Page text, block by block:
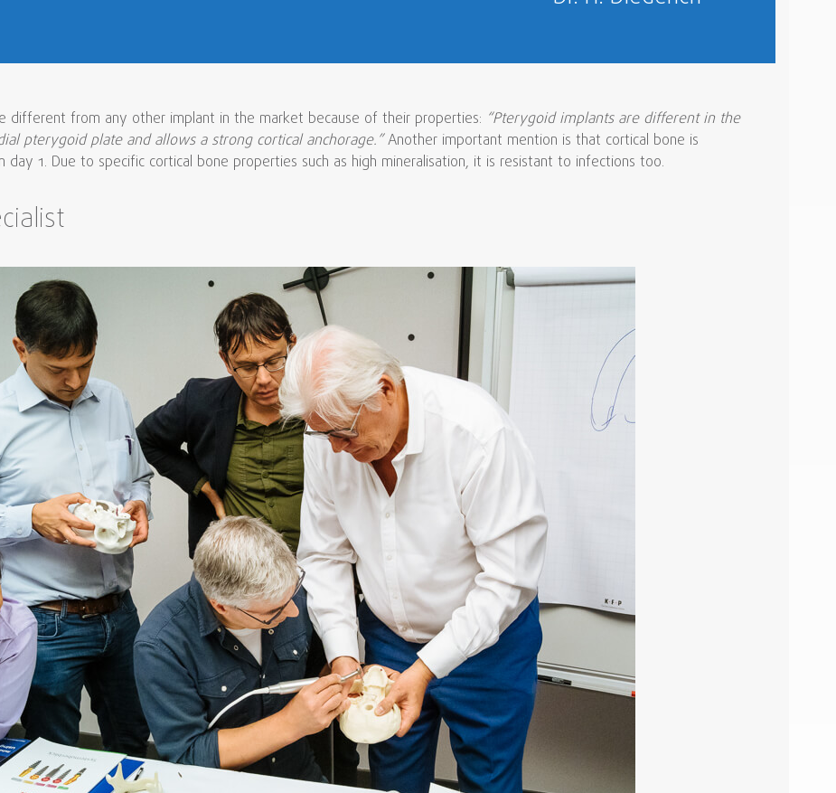
different from any other implant in the market because of their properties: “Pterygoid implants are different in the
pterygoid plate and allows a strong cortical anchorage.”Another important mention is that cortical bone is
1. Due to specific cortical bone properties such as high mineralisation, it is resistant to infections too.